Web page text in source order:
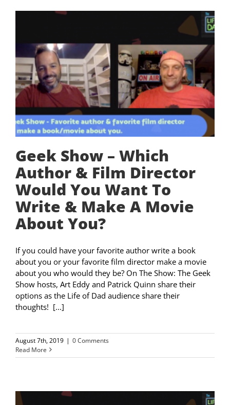
Geek Show – Which
Author & Film Director
Would You Want To
Write & Make A Movie
About You?
If you could have your favorite author write a book
about you or your favorite film director make a movie
about you who would they be? On The Show: The Geek
Show hosts, Art Eddy and Patrick Quinn share their
options as the Life of Dad audience share their
thoughts! [...]
August 7th, 2019 | 0 Comments
Read More